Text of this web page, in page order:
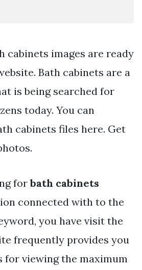
cabinets images are ready
Bath cabinets are a
is being searched for
today. You can
cabinets files here. Get
forbath cabinets
connected with to the
you have visit the
frequently provides you
for viewing the maximum